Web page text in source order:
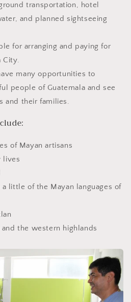
transportation, hotel
and planned sightseeing
for arranging and paying for
City.
many opportunities to
people of Guatemala and see
and their families.
of Mayan artisans
lives
little of the Mayan languages of
the western highlands